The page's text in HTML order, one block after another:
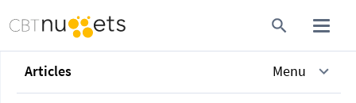
Articles Menu